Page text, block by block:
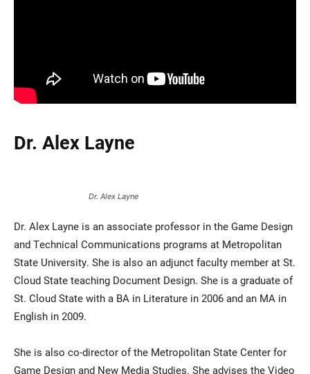
Dr. Alex Layne
Dr. Alex Layne
Dr. Alex Layne is an associate professor in the Game Design
and Technical Communications programs at Metropolitan
State University. She is also an adjunct faculty member at St.
Cloud State teaching Document Design. She is a graduate of
St. Cloud State with a BA in Literature in 2006 and an MA in
English in 2009.
She is also co-director of the Metropolitan State Center for
Game Design and New Media Studies. She advises the Video